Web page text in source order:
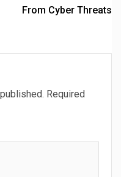
From Cyber Threats
Required